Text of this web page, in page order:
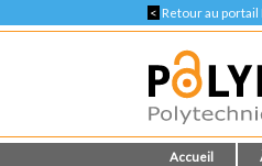
< Retour au
Accueil